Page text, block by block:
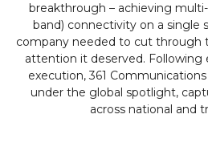
breakthrough – achieving
band) connectivity on a single
company needed to cut through
attention it deserved. Following
execution, 361
under the global spotlight,
across national and